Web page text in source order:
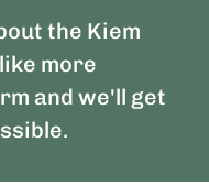
the Kiem
more
and we'll get